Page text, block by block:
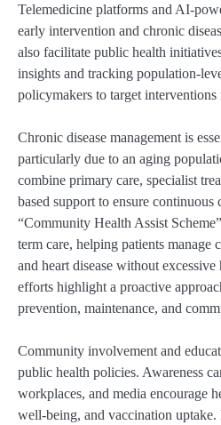
Telemedicine platforms and AI-
early intervention and chronic
also facilitate public health
insights and tracking population-
policymakers to target
Chronic disease management is
particularly due to an aging
combine primary care, specialist
based support to ensure continuous
“Community Health Assist
term care, helping patients manage
and heart disease without
efforts highlight a proactive
prevention, maintenance, and
Community involvement and
public health policies. Awareness
workplaces, and media encourage
well-being, and vaccination